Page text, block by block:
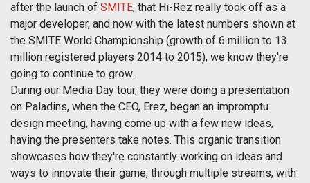
after the launch of SMITE, that Hi-Rez really took off as a
major developer, and now with the latest numbers shown at
the SMITE World Championship (growth of 6 million to 13
million registered players 2014 to 2015), we know they're
going to continue to grow.
During our Media Day tour, they were doing a presentation
on Paladins, when the CEO, Erez, began an impromptu
design meeting, having come up with a few new ideas,
having the presenters take notes. This organic transition
showcases how they're constantly working on ideas and
ways to innovate their game, through multiple streams, with